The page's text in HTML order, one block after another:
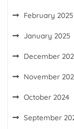
February 2025
January 2025
December
November
October 2024
September